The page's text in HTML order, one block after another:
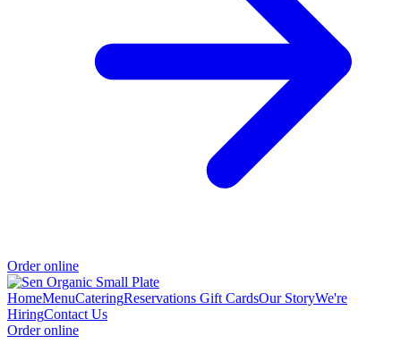
Order online
HomeMenuCateringReservations Gift CardsOur StoryWe're
HiringContact Us
Order online